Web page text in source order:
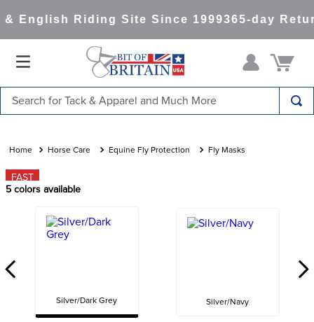
English Riding Site Since 1999365-day
Horse Care Equine Fly Protection Fly Masks
FAST
5 colors available
Silver/Dark Grey Silver/Navy
1.
saddle pad
2.
full seat breeches women
6
half pad